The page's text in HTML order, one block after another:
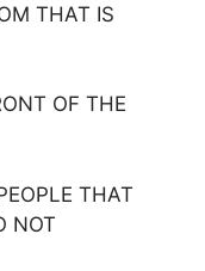
THAT IS
OF THE
THAT
NOT